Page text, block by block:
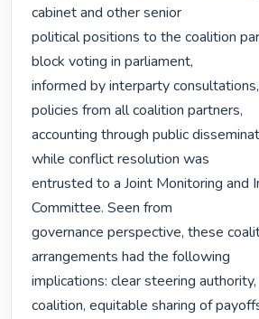
cabinet and other senior
political positions to the coalition
block voting in parliament,
informed by interparty
policies from all coalition partners,
accounting through public
while conflict resolution was
entrusted to a Joint Monitoring and
Committee. Seen from
governance perspective, these
arrangements had the following
implications: clear steering
coalition, equitable sharing of